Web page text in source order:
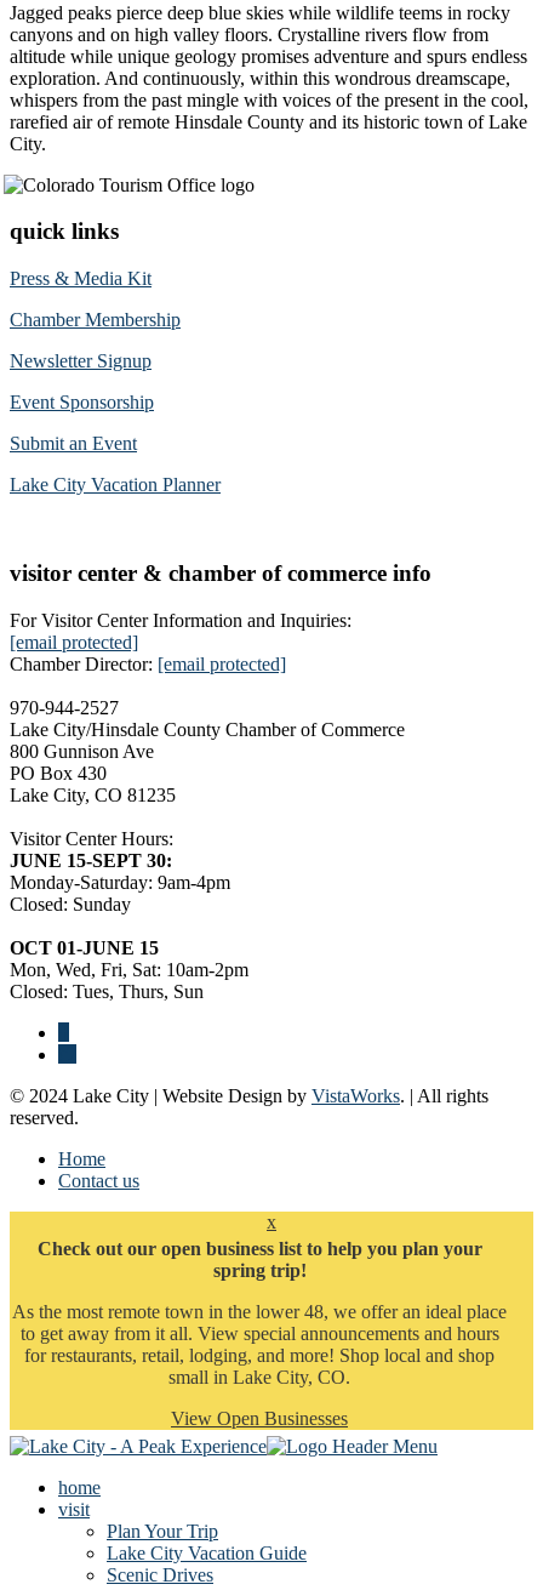
Jagged peaks pierce deep blue skies while wildlife teems in rocky
canyons and on high valley floors. Crystalline rivers flow from
altitude while unique geology promises adventure and spurs endless
exploration. And continuously, within this wondrous dreamscape,
whispers from the past mingle with voices of the present in the cool,
rarefied air of remote Hinsdale County and its historic town of Lake
City.
quick links
Press & Media Kit
Chamber Membership
Newsletter Signup
Event Sponsorship
Submit an Event
Lake City Vacation Planner
visitor center & chamber of commerce info
For Visitor Center Information and Inquiries:
[email protected]
Chamber Director: [email protected]
970-944-2527
Lake City/Hinsdale County Chamber of Commerce
800 Gunnison Ave
PO Box 430
Lake City, CO 81235
Visitor Center Hours:
JUNE 15-SEPT 30:
Monday-Saturday: 9am-4pm
Closed: Sunday
OCT 01-JUNE 15
Mon, Wed, Fri, Sat: 10am-2pm
Closed: Tues, Thurs, Sun
© 2024 Lake City | Website Design by VistaWorks. | All rights
reserved.
Home
Contact us
x
Check out our open business list to help you plan your
spring trip!
As the most remote town in the lower 48, we offer an ideal place
to get away from it all. View special announcements and hours
for restaurants, retail, lodging, and more! Shop local and shop
small in Lake City, CO.
View Open Businesses
home
visit
Plan Your Trip
Lake City Vacation Guide
Scenic Drives